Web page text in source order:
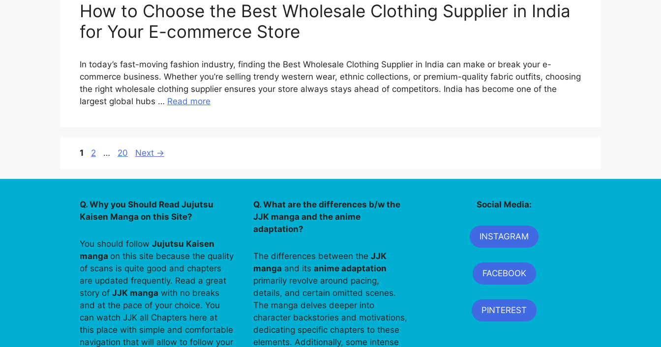
How to Choose the Best Wholesale Clothing Supplier in India
for Your E-commerce Store
In today’s fast-moving fashion industry, finding the Best Wholesale Clothing Supplier in India can make or break your e-
commerce business. Whether you’re selling trendy western wear, ethnic collections, or premium-quality fabric outfits, choosing
the right wholesale clothing supplier ensures your store always stays ahead of competitors. India has become one of the
largest global hubs … Read more
Page
1 Page
2 … Page
20 Next →
Q. Why you Should Read Jujutsu
Kaisen Manga on this Site?
You should follow Jujutsu Kaisen
manga on this site because the quality
of scans is quite good and chapters
are updated frequently. Read a great
story of JJK manga with no breaks
and at the pace of your choice. You
can watch JJK all Chapters here at
this place with simple and comfortable
navigation that will allow to follow your
Q. What are the differences b/w the
JJK manga and the anime
adaptation?
The differences between theJJK
manga and itsanime adaptation
primarily revolve around pacing,
details, and certain omitted scenes.
The manga delves deeper into
character backstories and motivations,
dedicating specific chapters to these
elements. Additionally, some intense
Social Media:
INSTAGRAM
FACEBOOK
PINTEREST